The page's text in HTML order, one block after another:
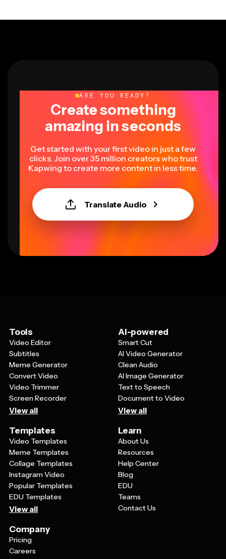
ARE YOU READY?
Create something
amazing in seconds
Get started with your first video in just a few
clicks. Join over 35 million creators who trust
Kapwing to create more content in less time.
Translate Audio
Tools
Video Editor
Subtitles
Meme Generator
Convert Video
Video Trimmer
Screen Recorder
View all
AI-powered
Smart Cut
AI Video Generator
Clean Audio
AI Image Generator
Text to Speech
Document to Video
View all
Templates
Video Templates
Meme Templates
Collage Templates
Instagram Video
Popular Templates
EDU Templates
View all
Learn
About Us
Resources
Help Center
Blog
EDU
Teams
Contact Us
Company
Pricing
Careers